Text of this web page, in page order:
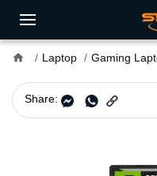
home Laptop Gaming
Share: